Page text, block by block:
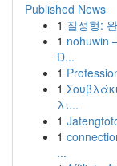
Published News
1 질성형:
1 nohuwin
Đ...
1
1
λι...
1
1
...